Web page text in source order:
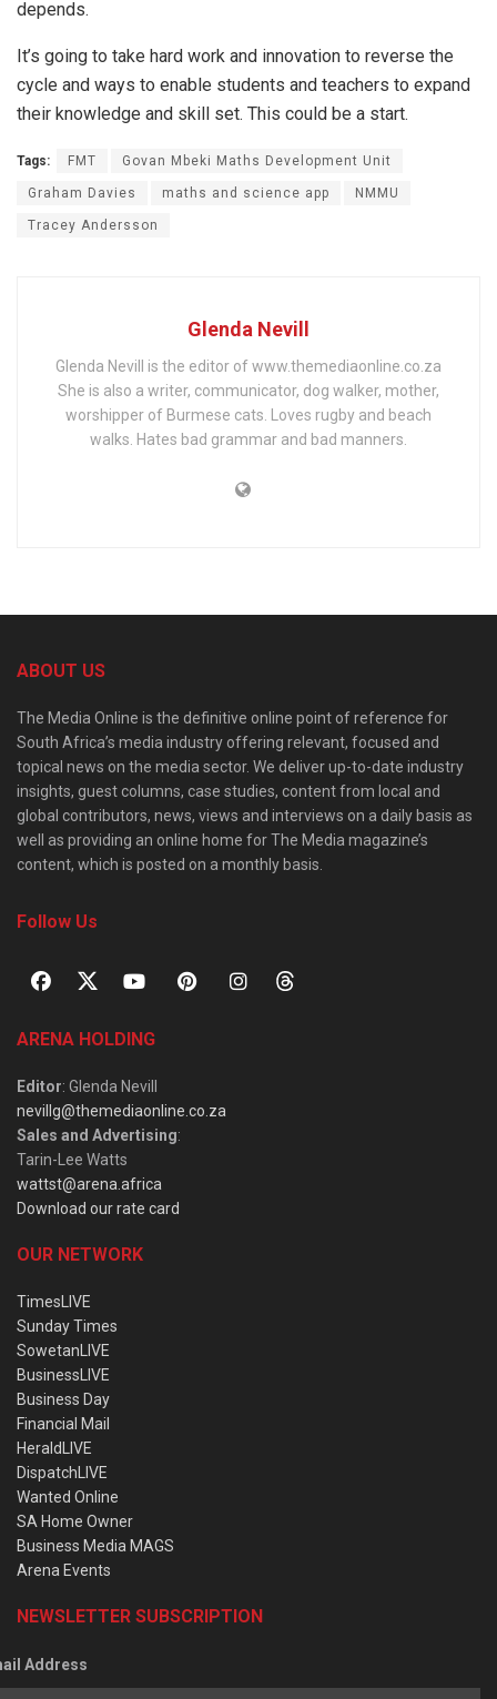
depends.
It’s going to take hard work and innovation to reverse the
cycle and ways to enable students and teachers to expand
their knowledge and skill set. This could be a start.
Tags: FMT Govan Mbeki Maths Development Unit
Graham Davies maths and science app NMMU
Tracey Andersson
Glenda Nevill
Glenda Nevill is the editor of www.themediaonline.co.za
She is also a writer, communicator, dog walker, mother,
worshipper of Burmese cats. Loves rugby and beach
walks. Hates bad grammar and bad manners.
ABOUT US
The Media Online is the definitive online point of reference for
South Africa’s media industry offering relevant, focused and
topical news on the media sector. We deliver up-to-date industry
insights, guest columns, case studies, content from local and
global contributors, news, views and interviews on a daily basis as
well as providing an online home for The Media magazine’s
content, which is posted on a monthly basis.
Follow Us
ARENA HOLDING
Editor: Glenda Nevill
nevillg@themediaonline.co.za
Sales and Advertising:
Tarin-Lee Watts
wattst@arena.africa
Download our rate card
OUR NETWORK
TimesLIVE
Sunday Times
SowetanLIVE
BusinessLIVE
Business Day
Financial Mail
HeraldLIVE
DispatchLIVE
Wanted Online
SA Home Owner
Business Media MAGS
Arena Events
NEWSLETTER SUBSCRIPTION
Address